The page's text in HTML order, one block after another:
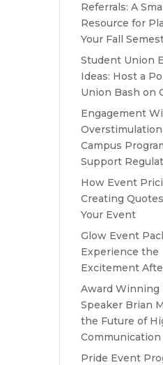
Referrals: A
Resource for
Your Fall
Student Union
Ideas: Host a
Union Bash on
Engagement
Campus
Support
How Event
Creating
Your Event
Glow Event
Experience the
Excitement
Award Winning
Speaker Brian
the Future of
Communication
Pride Event